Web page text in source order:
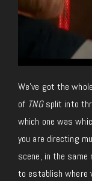
We’ve got the
of TNGsplit into
which one was
you are directing
scene, in the same
to establish where